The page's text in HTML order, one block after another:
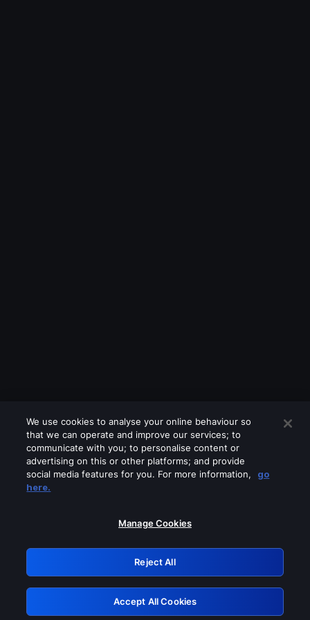
Please turn off any of these services
GRN: 0.36623017.1786004343.4f6cf8a
Retry
We use cookies to analyse your online behaviour so
that we can operate and improve our services; to
communicate with you; to personalise content or
advertising on this or other platforms; and provide
social media features for you. For more information,
go
here.
Manage Cookies
Reject All
Accept All Cookies